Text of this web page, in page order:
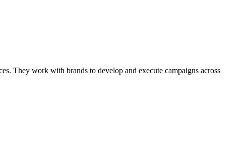
They work with brands to develop and execute campaigns across